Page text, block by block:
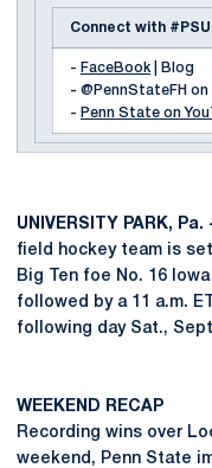
Connect with
- FaceBook | Blog
- @PennStateFH
- Penn State on
UNIVERSITY PARK, Pa.
field hockey team is
Big Ten foe No. 16
followed by a 11 a.m.
following day Sat.,
WEEKEND RECAP
Recording wins over
weekend, Penn State